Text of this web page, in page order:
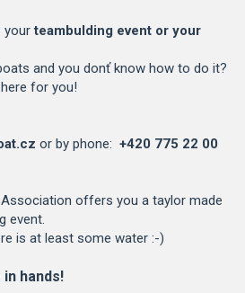
yourteambulding event or your
and you donť know how to do it?
for you!
or by phone: +420 775 22 00
offers you a taylor made
event.
is at least some water :-)
hands!